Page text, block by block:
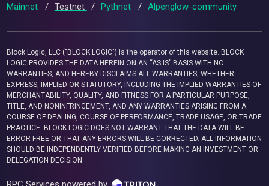
Mainnet / Testnet / Pythnet / Alpenglow-community
Block Logic, LLC ("BLOCK LOGIC") is the operator of this website. BLOCK
LOGIC PROVIDES THE DATA HEREIN ON AN “AS IS” BASIS WITH NO
WARRANTIES, AND HEREBY DISCLAIMS ALL WARRANTIES, WHETHER
EXPRESS, IMPLIED OR STATUTORY, INCLUDING THE IMPLIED WARRANTIES OF
MERCHANTABILITY, QUALITY, AND FITNESS FOR A PARTICULAR PURPOSE,
TITLE, AND NONINFRINGEMENT, AND ANY WARRANTIES ARISING FROM A
COURSE OF DEALING, COURSE OF PERFORMANCE, TRADE USAGE, OR TRADE
PRACTICE. BLOCK LOGIC DOES NOT WARRANT THAT THE DATA WILL BE
ERROR-FREE OR THAT ANY ERRORS WILL BE CORRECTED. ALL INFORMATION
SHOULD BE INDEPENDENTLY VERIFIED BEFORE MAKING AN INVESTMENT OR
DELEGATION DECISION.